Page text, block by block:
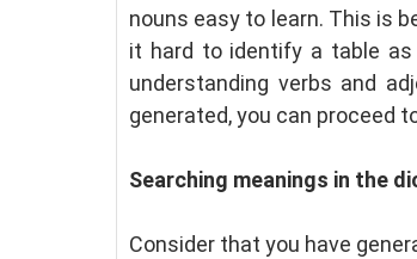
nouns easy to learn. This is
it hard to identify a table
understanding verbs and
generated, you can proceed
Searching meanings in the
Consider that you have